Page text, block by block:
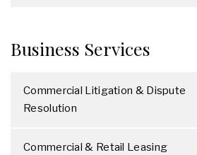
Business Services
Commercial Litigation & Dispute
Resolution
Commercial & Retail Leasing